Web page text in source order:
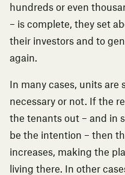
hundreds or even
– is complete, they set
their investors and to
again.
In many cases, units
necessary or not. If the
the tenants out – and in
be the intention – then
increases, making the
living there. In other